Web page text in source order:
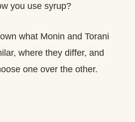
you use syrup?
what Monin and Torani
where they differ, and
one over the other.